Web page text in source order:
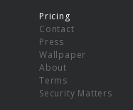
Pricing
Contact
Press
Wallpaper
About
Terms
Security Matters